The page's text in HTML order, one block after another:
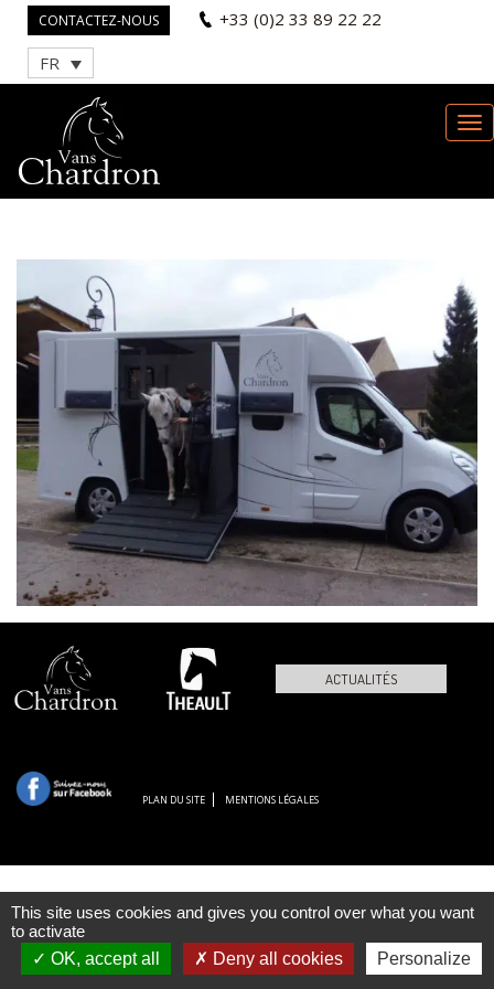
CONTACTEZ-NOUS +33 (0)2 33 89 22 22
FR
ACTUALITÉS
PLAN DU SITE MENTIONS LÉGALES
This site uses cookies and gives you control over what you want
to activate
OK, accept all
Deny all cookies Personalize